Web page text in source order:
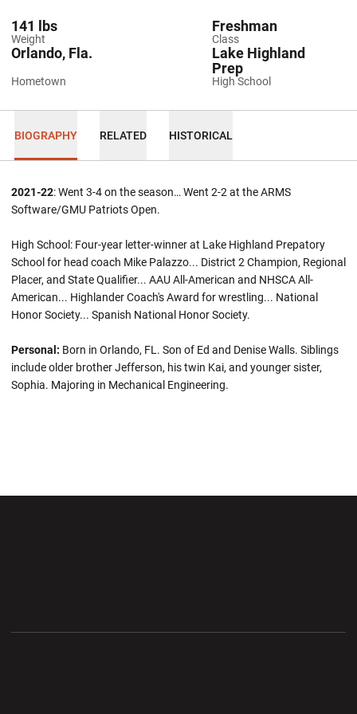
Weight
141 lbs
Class
Freshman
Hometown
Orlando, Fla.
High School
Lake Highland
Prep
BIOGRAPHY RELATED HISTORICAL
2021-22: Went 3-4 on the season… Went 2-2 at the ARMS
Software/GMU Patriots Open.
High School: Four-year letter-winner at Lake Highland Prepatory
School for head coach Mike Palazzo... District 2 Champion, Regional
Placer, and State Qualifier... AAU All-American and NHSCA All-
American... Highlander Coach's Award for wrestling... National
Honor Society... Spanish National Honor Society.
Personal: Born in Orlando, FL. Son of Ed and Denise Walls. Siblings
include older brother Jefferson, his twin Kai, and younger sister,
Sophia. Majoring in Mechanical Engineering.